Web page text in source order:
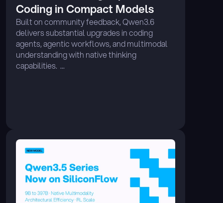
Coding in Compact Models
Built on community feedback, Qwen3.6
delivers substantial upgrades in coding
agents, agentic workflows, and multimodal
understanding with native thinking
capabilities.  ...